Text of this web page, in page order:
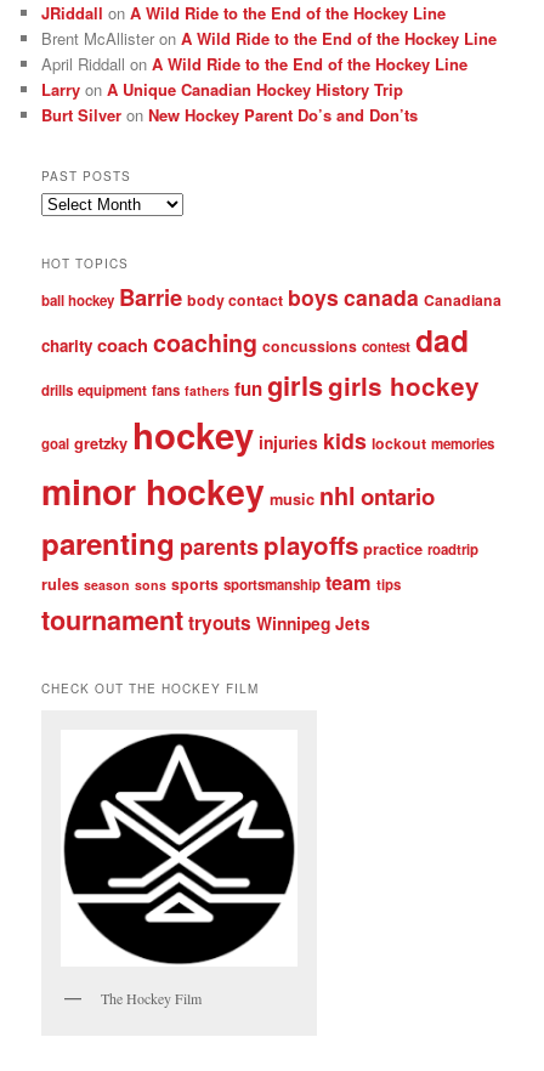
JRiddall onA Wild Ride to the End of the Hockey Line
Brent McAllister onA Wild Ride to the End of the Hockey Line
April Riddall onA Wild Ride to the End of the Hockey Line
Larry onA Unique Canadian Hockey History Trip
Burt Silver onNew Hockey Parent Do’s and Don’ts
PAST POSTS
Past
HOT TOPICS
ball hockey Barrie body contact boys canada Canadiana
charity coach coaching concussions contest dad
drills equipment fans fathers fungirlsgirls hockey
goal gretzky hockey injuries kids lockout memories
minor hockey music nhlontario
parenting parentsplayoffs practice roadtrip
rules season sons sports sportsmanship team tips
tournamenttryouts Winnipeg Jets
CHECK OUT THE HOCKEY FILM
The Hockey Film